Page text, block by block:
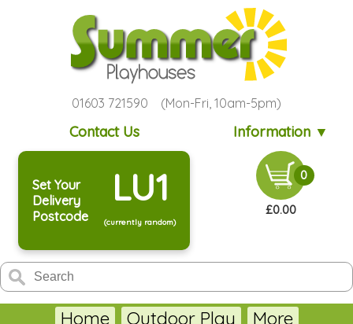
01603 721590 (Mon-Fri, 10am-5pm)
Contact Us Information ▼
Set Your
Delivery
Postcode
LU1
(currently random)
0
£0.00
Home Outdoor Play More